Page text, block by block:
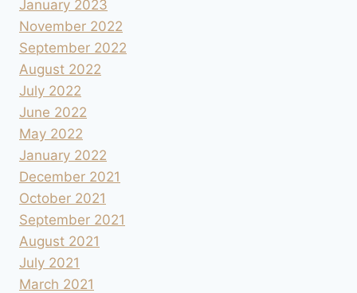
January 2023
November 2022
September 2022
August 2022
July 2022
June 2022
May 2022
January 2022
December 2021
October 2021
September 2021
August 2021
July 2021
March 2021